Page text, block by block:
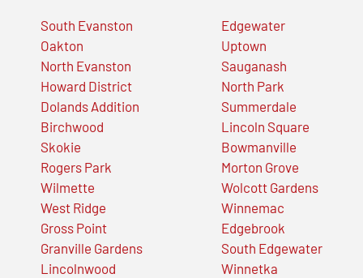
South Evanston
Oakton
North Evanston
Howard District
Dolands Addition
Birchwood
Skokie
Rogers Park
Wilmette
West Ridge
Gross Point
Granville Gardens
Lincolnwood
Edgewater
Uptown
Sauganash
North Park
Summerdale
Lincoln Square
Bowmanville
Morton Grove
Wolcott Gardens
Winnemac
Edgebrook
South Edgewater
Winnetka